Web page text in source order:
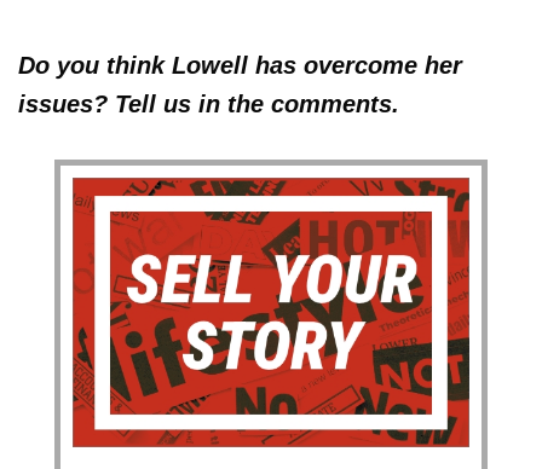
Do you think Lowell has overcome her
issues? Tell us in the comments.